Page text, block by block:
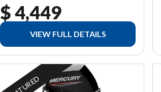
$ 4,449
VIEW FULL DETAILS